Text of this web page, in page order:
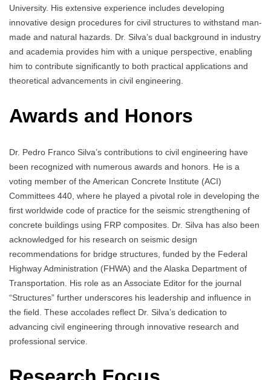
University. His extensive experience includes developing
innovative design procedures for civil structures to withstand man-
made and natural hazards. Dr. Silva’s dual background in industry
and academia provides him with a unique perspective, enabling
him to contribute significantly to both practical applications and
theoretical advancements in civil engineering.
Awards and Honors
Dr. Pedro Franco Silva’s contributions to civil engineering have
been recognized with numerous awards and honors. He is a
voting member of the American Concrete Institute (ACI)
Committees 440, where he played a pivotal role in developing the
first worldwide code of practice for the seismic strengthening of
concrete buildings using FRP composites. Dr. Silva has also been
acknowledged for his research on seismic design
recommendations for bridge structures, funded by the Federal
Highway Administration (FHWA) and the Alaska Department of
Transportation. His role as an Associate Editor for the journal
“Structures” further underscores his leadership and influence in
the field. These accolades reflect Dr. Silva’s dedication to
advancing civil engineering through innovative research and
professional service.